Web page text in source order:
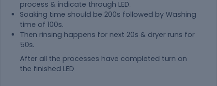
process & indicate through LED.
Soaking time should be 200s followed by Washing
time of 100s.
Then rinsing happens for next 20s & dryer runs for
50s.
After all the processes have completed turn on
the finished LED